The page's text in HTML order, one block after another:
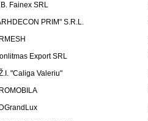
Fainex SRL
PRIM" S.R.L.
Export SRL
"Caliga Valeriu"